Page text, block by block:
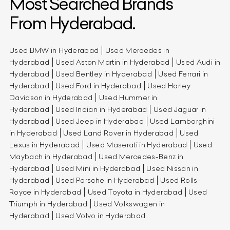
From Hyderabad.
Used BMW in Hyderabad
Used Mercedes in
Hyderabad
Used Aston Martin in Hyderabad
Used Audi in
Hyderabad
Used Bentley in Hyderabad
Used Ferrari in
Hyderabad
Used Ford in Hyderabad
Used Harley
Davidson in Hyderabad
Used Hummer in
Hyderabad
Used Indian in Hyderabad
Used Jaguar in
Hyderabad
Used Jeep in Hyderabad
Used Lamborghini
in Hyderabad
Used Land Rover in Hyderabad
Used
Lexus in Hyderabad
Used Maserati in Hyderabad
Used
Maybach in Hyderabad
Used Mercedes-Benz in
Hyderabad
Used Mini in Hyderabad
Used Nissan in
Hyderabad
Used Porsche in Hyderabad
Used Rolls-
Royce in Hyderabad
Used Toyota in Hyderabad
Used
Triumph in Hyderabad
Used Volkswagen in
Hyderabad
Used Volvo in Hyderabad